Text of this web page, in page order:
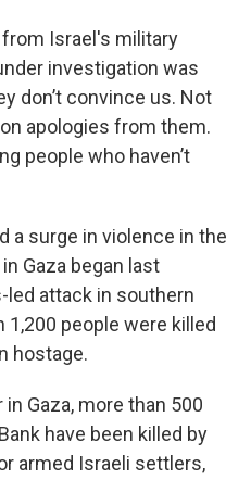
Israel's military
investigation was
don’t convince us. Not
apologies from them.
people who haven’t
a surge in violence in the
Gaza began last
led attack in southern
1,200 people were killed
hostage.
Gaza, more than 500
have been killed by
armed Israeli settlers,